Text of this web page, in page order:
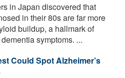
in Japan discovered that
in their 80s are far more
buildup, a hallmark of
symptoms. ...
Could Spot Alzheimer’s